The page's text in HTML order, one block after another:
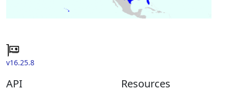
v16.25.8
API Resources